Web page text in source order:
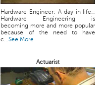
Hardware Engineer: A day in life::
Hardware Engineering is
becoming more and more popular
because of the need to have
c...See More
Actuarist